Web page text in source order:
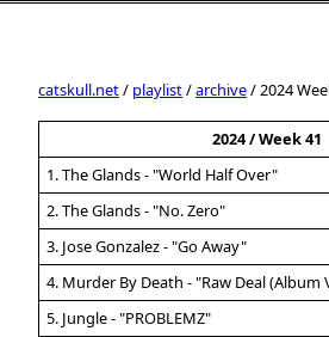
catskull.net/ playlist/archive/ 2024
2024 / Week 41
1. The Glands - "World Half Over"
2. The Glands - "No. Zero"
3. Jose Gonzalez - "Go Away"
4. Murder By Death - "Raw Deal (Album
5. Jungle - "PROBLEMZ"